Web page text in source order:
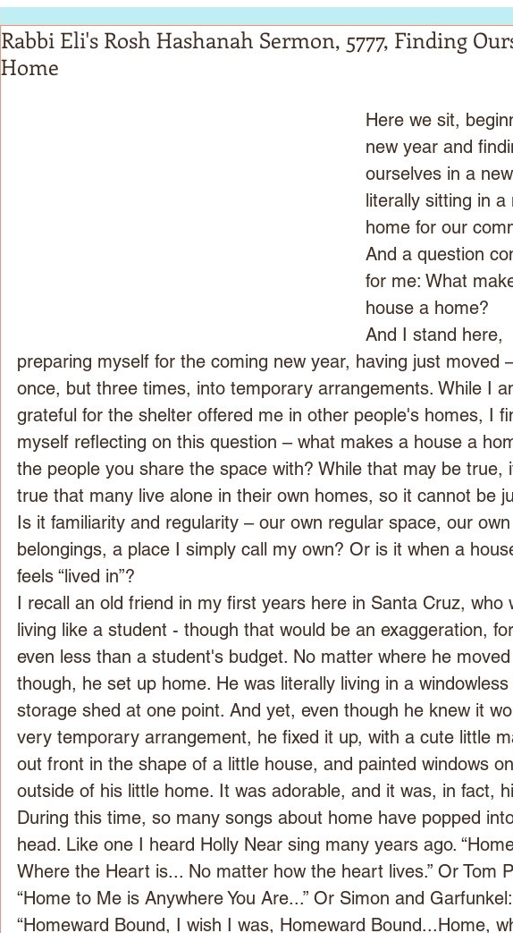
Rabbi Eli's Rosh Hashanah Sermon, 5777, Finding
Home
Here we sit,
new year and
ourselves in a
literally sitting in a
home for our
And a question
for me: What
house a home?
And I stand here,
preparing myself for the coming new year, having just moved
once, but three times, into temporary arrangements. While I
grateful for the shelter offered me in other people's homes, I
myself reflecting on this question – what makes a house a
the people you share the space with? While that may be true,
true that many live alone in their own homes, so it cannot be
Is it familiarity and regularity – our own regular space, our own
belongings, a place I simply call my own? Or is it when a
feels “lived in”?
I recall an old friend in my first years here in Santa Cruz, who
living like a student - though that would be an exaggeration,
even less than a student's budget. No matter where he moved
though, he set up home. He was literally living in a
storage shed at one point. And yet, even though he knew it
very temporary arrangement, he fixed it up, with a cute little
out front in the shape of a little house, and painted windows
outside of his little home. It was adorable, and it was, in fact,
During this time, so many songs about home have popped
head. Like one I heard Holly Near sing many years ago.
Where the Heart is... No matter how the heart lives.” Or Tom
“Home to Me is Anywhere You Are...” Or Simon and Garfunkel:
“Homeward Bound, I wish I was, Homeward Bound...Home,